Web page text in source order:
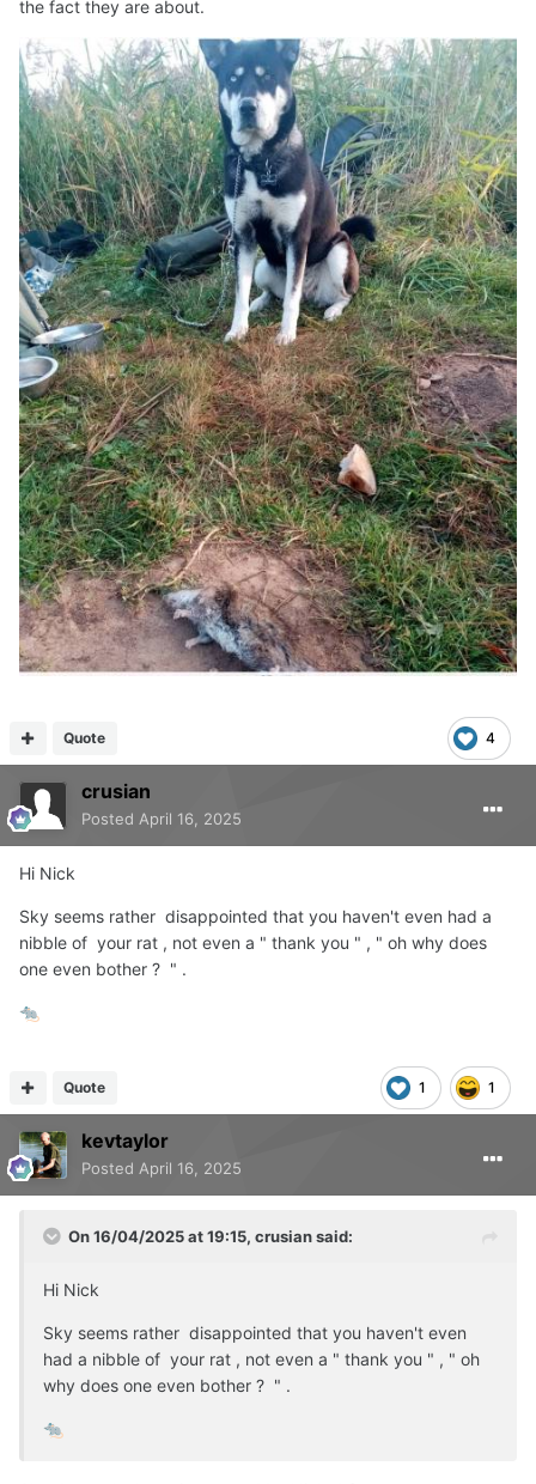
the fact they are about.
4
Quote
crusian
Posted April 16, 2025
Hi Nick
Sky seems rather disappointed that you haven't even had a
nibble of your rat , not even a " thank you " , " oh why does
one even bother ? " .
🐀
1 1
Quote
kevtaylor
Posted April 16, 2025
On 16/04/2025 at 19:15, crusiansaid:
Hi Nick
Sky seems rather disappointed that you haven't even
had a nibble of your rat , not even a " thank you " , " oh
why does one even bother ? " .
🐀